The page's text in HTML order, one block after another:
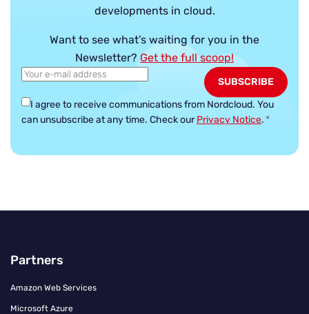
developments in cloud.
Want to see what’s waiting for you in the
Newsletter? Get the full scoop!
I agree to receive communications from Nordcloud. You
can unsubscribe at any time. Check ourPrivacy Notice. *
Partners
Amazon Web Services
Microsoft Azure